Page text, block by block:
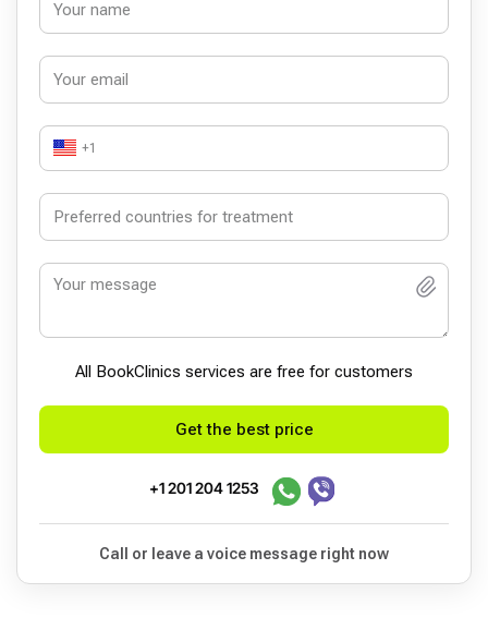
+1
All BookСlinics services are free for customers
Get the best price
+1 201 204 1253
Call or leave a voice message right now